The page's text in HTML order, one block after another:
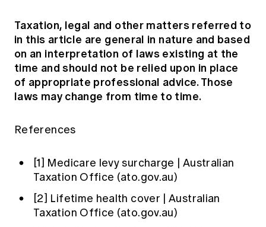
Taxation, legal and other matters referred to
in this article are general in nature and based
on an interpretation of laws existing at the
time and should not be relied upon in place
of appropriate professional advice. Those
laws may change from time to time.
References
[1] Medicare levy surcharge | Australian
Taxation Office (ato.gov.au)
[2] Lifetime health cover | Australian
Taxation Office (ato.gov.au)